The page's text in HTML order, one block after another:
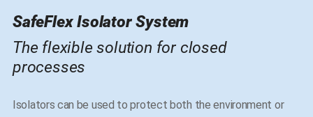
SafeFlex Isolator System
The flexible solution for closed
processes
Isolators can be used to protect both the environment or